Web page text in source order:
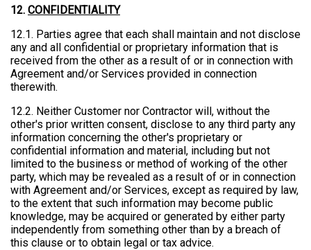
12. CONFIDENTIALITY
12.1. Parties agree that each shall maintain and not disclose
any and all confidential or proprietary information that is
received from the other as a result of or in connection with
Agreement and/or Services provided in connection
therewith.
12.2. Neither Customer nor Contractor will, without the
other's prior written consent, disclose to any third party any
information concerning the other's proprietary or
confidential information and material, including but not
limited to the business or method of working of the other
party, which may be revealed as a result of or in connection
with Agreement and/or Services, except as required by law,
to the extent that such information may become public
knowledge, may be acquired or generated by either party
independently from something other than by a breach of
this clause or to obtain legal or tax advice.